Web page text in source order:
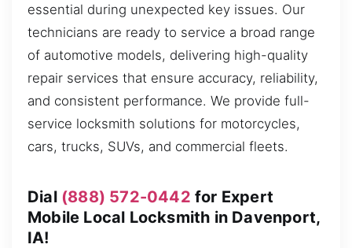
essential during unexpected key issues. Our
technicians are ready to service a broad range
of automotive models, delivering high-quality
repair services that ensure accuracy, reliability,
and consistent performance. We provide full-
service locksmith solutions for motorcycles,
cars, trucks, SUVs, and commercial fleets.
Dial (888) 572-0442 for Expert
Mobile Local Locksmith in Davenport,
IA!